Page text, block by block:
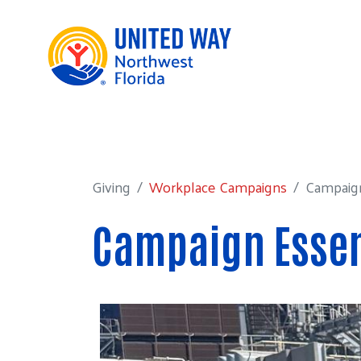
Giving
Workplace Campaigns
Campaign